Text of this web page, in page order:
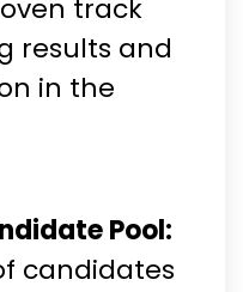
track
results and
in the
Pool:
candidates